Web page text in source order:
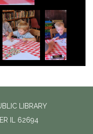
LIBRARY
IL 62694